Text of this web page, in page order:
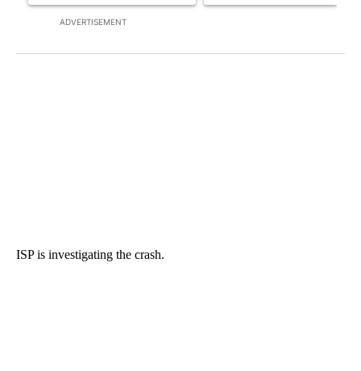
ADVERTISEMENT
ISP is investigating the crash.